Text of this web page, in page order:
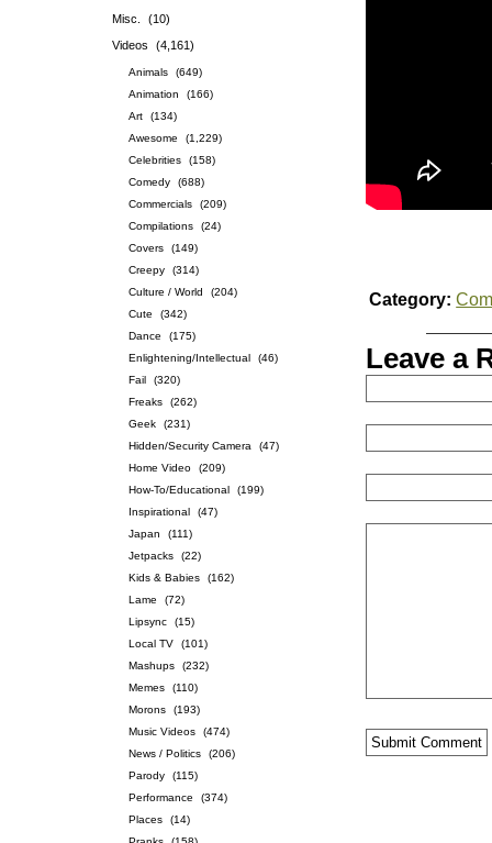
Misc.
(10)
Videos
(4,161)
Animals
(649)
Animation
(166)
Art
(134)
Awesome
(1,229)
Celebrities
(158)
Comedy
(688)
Commercials
(209)
Compilations
(24)
Covers
(149)
Creepy
(314)
Culture / World
(204)
Cute
(342)
Dance
(175)
Enlightening/Intellectual
(46)
Fail
(320)
Freaks
(262)
Geek
(231)
Hidden/Security Camera
(47)
Home Video
(209)
How-To/Educational
(199)
Inspirational
(47)
Japan
(111)
Jetpacks
(22)
Kids & Babies
(162)
Lame
(72)
Lipsync
(15)
Local TV
(101)
Mashups
(232)
Memes
(110)
Morons
(193)
Music Videos
(474)
News / Politics
(206)
Parody
(115)
Performance
(374)
Places
(14)
Category:
Leave a